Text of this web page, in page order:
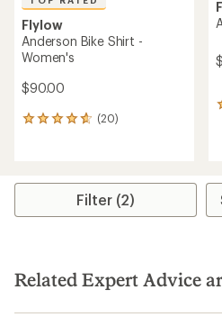
Flylow
Anderson Bike Shirt -
Women's
$90.00
(20)
20
average
stars
Filter (2)
Related Expert Advice